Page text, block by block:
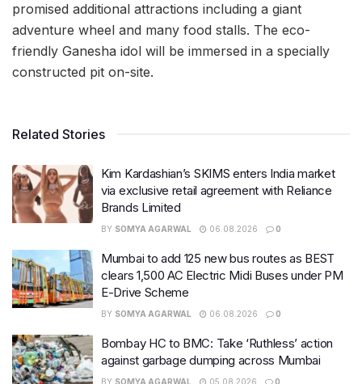
promised additional attractions including a giant
adventure wheel and many food stalls. The eco-
friendly Ganesha idol will be immersed in a specially
constructed pit on-site.
Related Stories
Kim Kardashian’s SKIMS enters India market
via exclusive retail agreement with Reliance
Brands Limited
BY SOMYA AGARWAL 06.08.2026 0
Mumbai to add 125 new bus routes as BEST
clears 1,500 AC Electric Midi Buses under PM
E-Drive Scheme
BY SOMYA AGARWAL 06.08.2026 0
Bombay HC to BMC: Take ‘Ruthless’ action
against garbage dumping across Mumbai
BY SOMYA AGARWAL 05.08.2026 0